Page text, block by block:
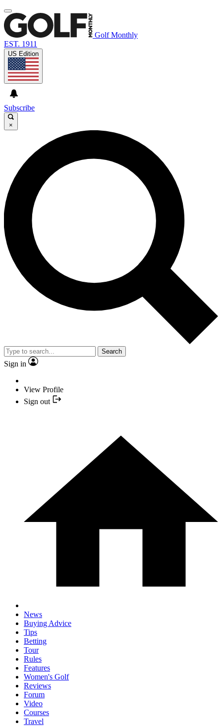
Golf Monthly
EST. 1911
US Edition
Subscribe
×
Search
Sign in
View Profile
Sign out
News
Buying Advice
Tips
Betting
Tour
Rules
Features
Women's Golf
Reviews
Forum
Video
Courses
Travel